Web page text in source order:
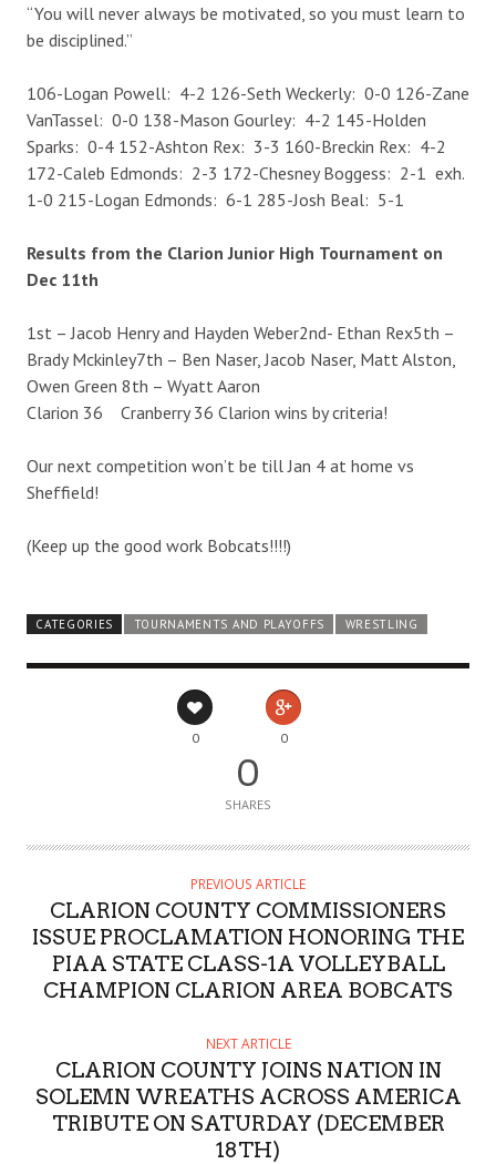
“You will never always be motivated, so you must learn to
be disciplined.”
106-Logan Powell: 4-2 126-Seth Weckerly: 0-0 126-Zane
VanTassel: 0-0 138-Mason Gourley: 4-2 145-Holden
Sparks: 0-4 152-Ashton Rex: 3-3 160-Breckin Rex: 4-2
172-Caleb Edmonds: 2-3 172-Chesney Boggess: 2-1 exh.
1-0 215-Logan Edmonds: 6-1 285-Josh Beal: 5-1
Results from the Clarion Junior High Tournament on
Dec 11th
1st – Jacob Henry and Hayden Weber2nd- Ethan Rex5th –
Brady Mckinley7th – Ben Naser, Jacob Naser, Matt Alston,
Owen Green 8th – Wyatt Aaron
Clarion 36 Cranberry 36 Clarion wins by criteria!
Our next competition won’t be till Jan 4 at home vs
Sheffield!
(Keep up the good work Bobcats!!!!)
CATEGORIES TOURNAMENTS AND PLAYOFFS WRESTLING
0 0
0
SHARES
PREVIOUS ARTICLE
CLARION COUNTY COMMISSIONERS
ISSUE PROCLAMATION HONORING THE
PIAA STATE CLASS-1A VOLLEYBALL
CHAMPION CLARION AREA BOBCATS
NEXT ARTICLE
CLARION COUNTY JOINS NATION IN
SOLEMN WREATHS ACROSS AMERICA
TRIBUTE ON SATURDAY (DECEMBER
18TH)